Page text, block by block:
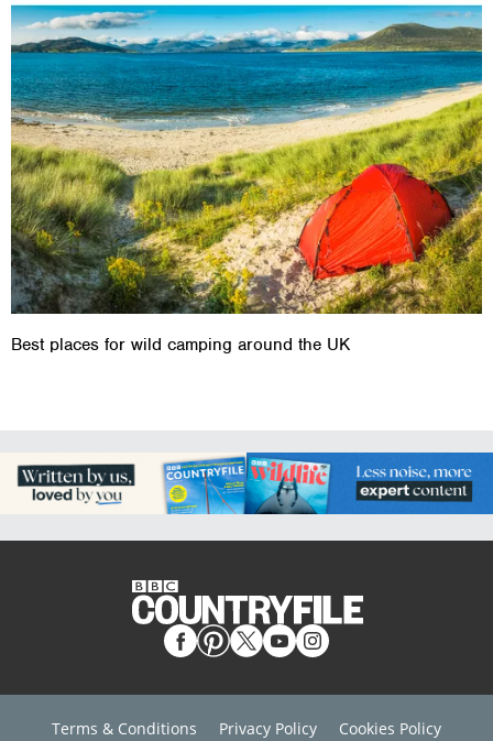
Best places for wild camping around the UK
Terms & Conditions Privacy Policy
Cookies Policy